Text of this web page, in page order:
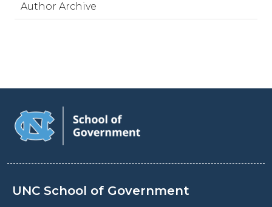
Author Archive
UNC School of Government